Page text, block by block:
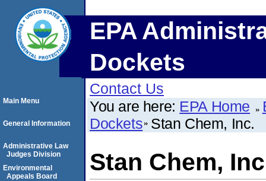
EPA
Dockets
Contact Us
You are here: EPA Home
Dockets Stan Chem, Inc.
Stan Chem,
Main Menu
General Information
Administrative Law
Judges Division
Environmental
Appeals Board